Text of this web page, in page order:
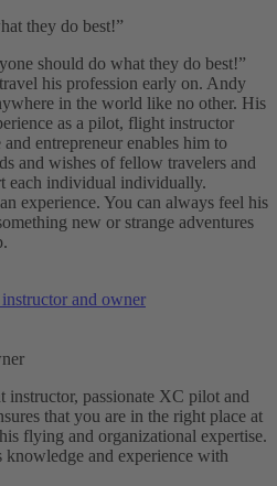
they do best!”
should do what they do best!”
his profession early on. Andy
in the world like no other. His
as a pilot, flight instructor
entrepreneur enables him to
and wishes of fellow travelers and
each individual individually.
experience. You can always feel his
new or strange adventures
and owner
instructor, passionate XC pilot and
that you are in the right place at
flying and organizational expertise.
knowledge and experience with